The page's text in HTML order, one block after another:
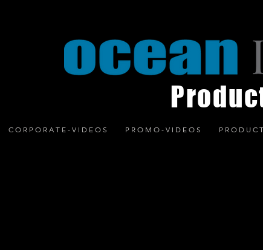
C O R P O R A T E - V I D E O S P R O M O - V I D E O S P R O D U C